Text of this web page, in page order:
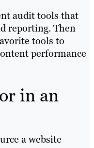
audit tools that
reporting. Then
tools to
performance
in an
a website